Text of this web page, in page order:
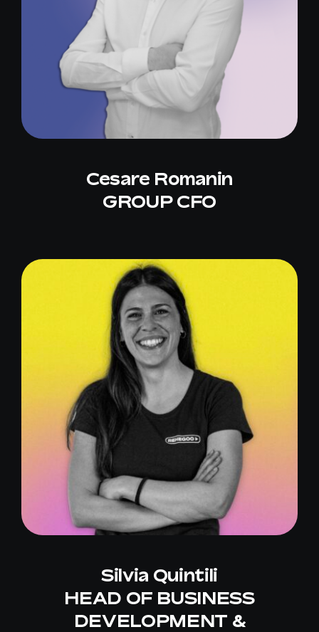
Cesare Romanin
GROUP CFO
Silvia Quintili
HEAD OF BUSINESS
DEVELOPMENT &